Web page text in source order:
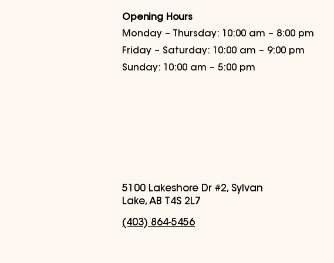
Opening Hours
Monday – Thursday: 10:00 am – 8:00 pm
Friday – Saturday: 10:00 am – 9:00 pm
Sunday: 10:00 am – 5:00 pm
5100 Lakeshore Dr #2, Sylvan
Lake, AB T4S 2L7
(403) 864-5456